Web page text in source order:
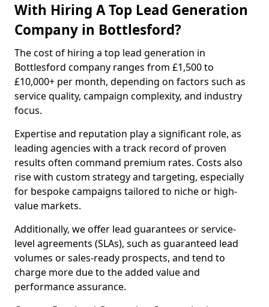
With Hiring A Top Lead Generation
Company in Bottlesford?
The cost of hiring a top lead generation in
Bottlesford company ranges from £1,500 to
£10,000+ per month, depending on factors such as
service quality, campaign complexity, and industry
focus.
Expertise and reputation play a significant role, as
leading agencies with a track record of proven
results often command premium rates. Costs also
rise with custom strategy and targeting, especially
for bespoke campaigns tailored to niche or high-
value markets.
Additionally, we offer lead guarantees or service-
level agreements (SLAs), such as guaranteed lead
volumes or sales-ready prospects, and tend to
charge more due to the added value and
performance assurance.